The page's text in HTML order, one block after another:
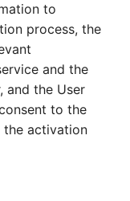
to
process, the
and the
and the User
to the
the activation